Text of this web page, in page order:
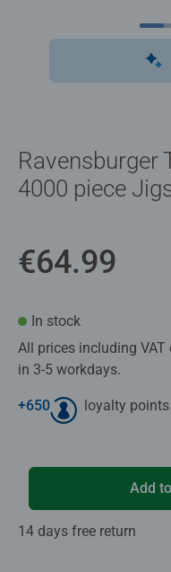
Ravensburger
4000 piece
€64.99
In stock
All prices including VAT
in 3-5 workdays.
+650 loyalty points
Add
14 days free return